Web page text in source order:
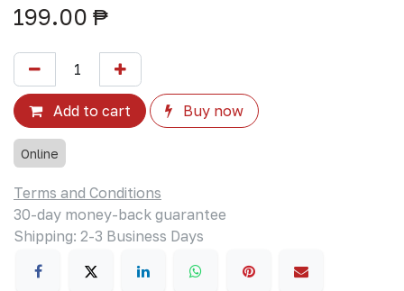
199.00 ₱
Add to cart Buy now
Online
Terms and Conditions
30-day money-back guarantee
Shipping: 2-3 Business Days